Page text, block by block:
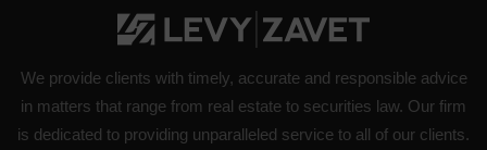
We provide clients with timely, accurate and responsible advice
in matters that range from real estate to securities law. Our firm
is dedicated to providing unparalleled service to all of our clients.